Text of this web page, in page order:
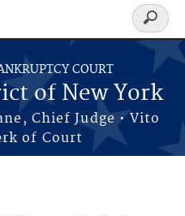
COURT
of New York
Chief Judge • Vito
of Court
Search
form